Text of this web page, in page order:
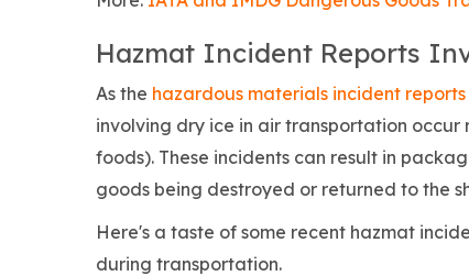
Hazmat Incident Reports
As the hazardous materials incident reports
involving dry ice in air transportation
foods). These incidents can result in
goods being destroyed or returned to the
Here's a taste of some recent hazmat
during transportation.